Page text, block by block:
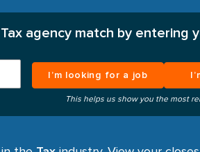
agency match by entering
I’m looking for a job
This helps us show you the most